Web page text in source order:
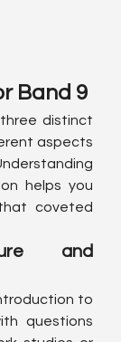
Band 9
distinct
aspects
helps you
coveted
and
to
questions